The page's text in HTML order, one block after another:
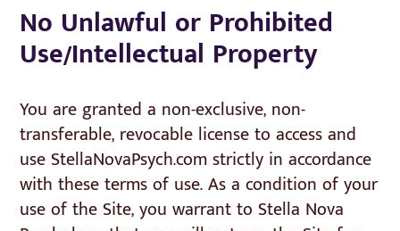
No Unlawful or Prohibited
Use/Intellectual Property
You are granted a non-exclusive, non-
transferable, revocable license to access and
use StellaNovaPsych.com strictly in accordance
with these terms of use. As a condition of your
use of the Site, you warrant to Stella Nova